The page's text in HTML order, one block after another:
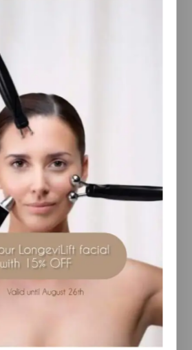
email, and website in this
next time I comment.
agree to the Terms and
Policy.
LIKE…